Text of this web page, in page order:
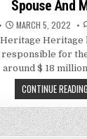
Spouse And
MARCH 5, 2022
Heritage
responsible for
around $ 18
CONTINUE READING